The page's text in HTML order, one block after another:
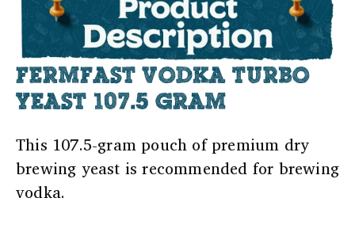
FERMFAST VODKA TURBO
YEAST 107.5 GRAM
This 107.5-gram pouch of premium dry
brewing yeast is recommended for brewing
vodka.